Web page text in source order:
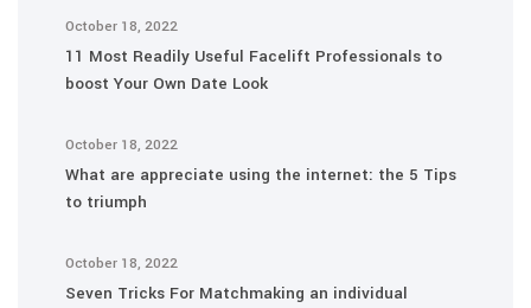
October 18, 2022
11 Most Readily Useful Facelift Professionals to
boost Your Own Date Look
October 18, 2022
What are appreciate using the internet: the 5 Tips
to triumph
October 18, 2022
Seven Tricks For Matchmaking an individual